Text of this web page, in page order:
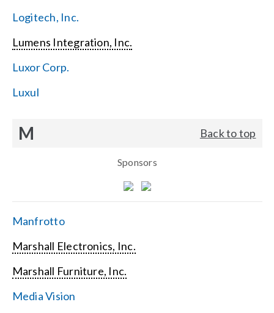
Logitech, Inc.
Lumens Integration, Inc.
Luxor Corp.
Luxul
M Back to top
Sponsors
Manfrotto
Marshall Electronics, Inc.
Marshall Furniture, Inc.
Media Vision